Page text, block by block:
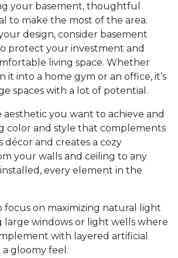
your basement, thoughtful
to make the most of the area.
design, consider basement
protect your investment and
living space. Whether
into a home gym or an office, it’s
spaces with a lot of potential.
you want to achieve and
color and style that complements
décor and creates a cozy
your walls and ceiling to any
every element in the
focus on maximizing natural light
large windows or light wells where
with layered artificial
gloomy feel.